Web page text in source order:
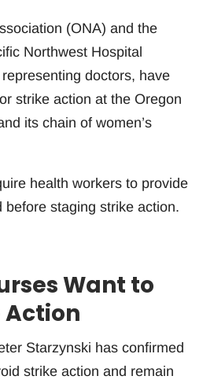
(ONA) and the
Northwest Hospital
doctors, have
strike action at the Oregon
its chain of women’s
health workers to provide
staging strike action.
Want to
Action
Starzynski has confirmed
strike action and remain